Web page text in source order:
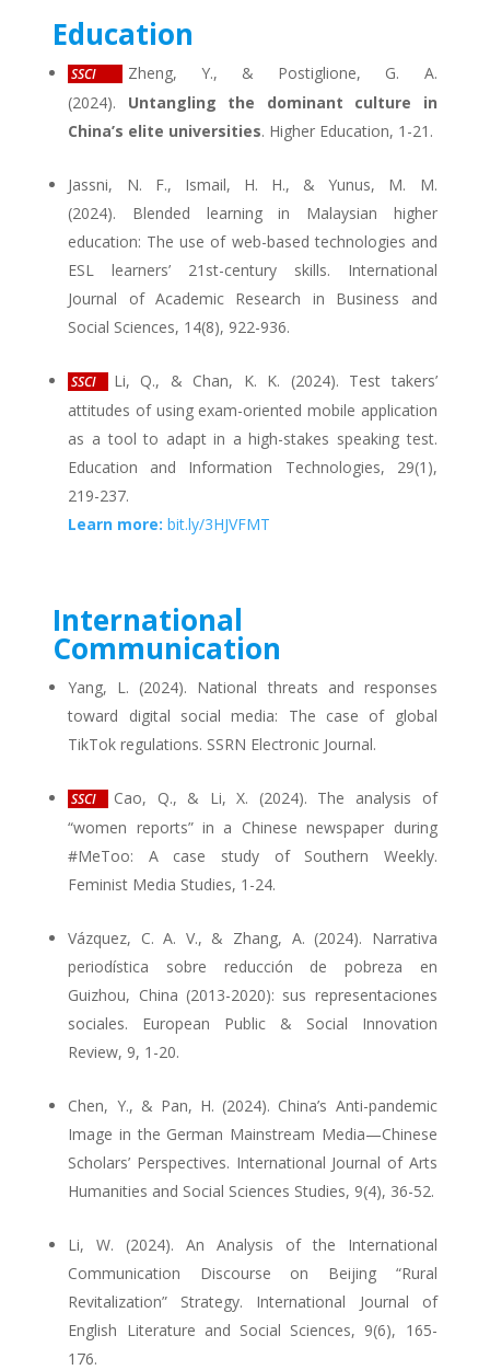
Education
SSCI
Zheng, Y., & Postiglione, G. A.
(2024). Untangling the dominant culture in
China’s elite universities. Higher Education, 1-21.
Jassni, N. F., Ismail, H. H., & Yunus, M. M.
(2024). Blended learning in Malaysian higher
education: The use of web-based technologies and
ESL learners’ 21st-century skills. International
Journal of Academic Research in Business and
Social Sciences, 14(8), 922-936.
SSCI
Li, Q., & Chan, K. K. (2024). Test takers’
attitudes of using exam-oriented mobile application
as a tool to adapt in a high-stakes speaking test.
Education and Information Technologies, 29(1),
219-237.
Learn more:bit.ly/3HJVFMT
International
Communication
Yang, L. (2024). National threats and responses
toward digital social media: The case of global
TikTok regulations. SSRN Electronic Journal.
SSCI
Cao, Q., & Li, X. (2024). The analysis of
“women reports” in a Chinese newspaper during
#MeToo: A case study of Southern Weekly.
Feminist Media Studies, 1-24.
Vázquez, C. A. V., & Zhang, A. (2024). Narrativa
periodística sobre reducción de pobreza en
Guizhou, China (2013-2020): sus representaciones
sociales. European Public & Social Innovation
Review, 9, 1-20.
Chen, Y., & Pan, H. (2024). China’s Anti-pandemic
Image in the German Mainstream Media—Chinese
Scholars’ Perspectives. International Journal of Arts
Humanities and Social Sciences Studies, 9(4), 36-52.
Li, W. (2024). An Analysis of the International
Communication Discourse on Beijing “Rural
Revitalization” Strategy. International Journal of
English Literature and Social Sciences, 9(6), 165-
176.